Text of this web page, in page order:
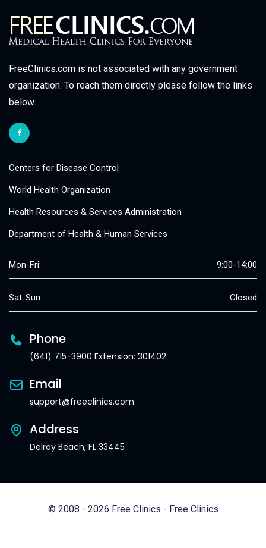
FreeClinics.com is not associated with any government
organization. To reach them directly please follow the links
below.
Centers for Disease Control
World Health Organization
Health Resources & Services Administration
Department of Health & Human Services
Mon-Fri: 9:00-14:00
Sat-Sun: Closed
Phone
(641) 715-3900 Extension: 301402
Email
support@freeclinics.com
Address
Delray Beach, FL 33445
© 2008 - 2026 Free Clinics - Free Clinics